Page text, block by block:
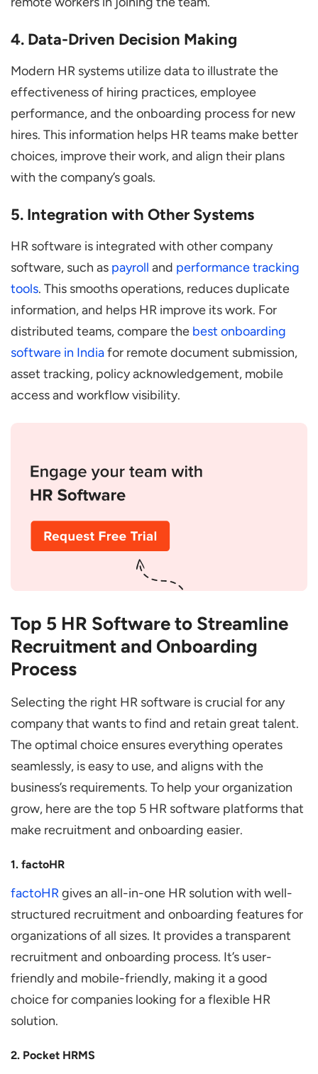
4. Data-Driven Decision Making
Modern HR systems utilize data to illustrate the
effectiveness of hiring practices, employee
performance, and the onboarding process for new
hires. This information helps HR teams make better
choices, improve their work, and align their plans
with the company’s goals.
5. Integration with Other Systems
HR software is integrated with other company
software, such as payroll and performance tracking
tools. This smooths operations, reduces duplicate
information, and helps HR improve its work. For
distributed teams, compare the best onboarding
software in Indiafor remote document submission,
asset tracking, policy acknowledgement, mobile
access and workflow visibility.
Top 5 HR Software to Streamline
Recruitment and Onboarding
Process
Selecting the right HR software is crucial for any
company that wants to find and retain great talent.
The optimal choice ensures everything operates
seamlessly, is easy to use, and aligns with the
business’s requirements. To help your organization
grow, here are the top 5 HR software platforms that
make recruitment and onboarding easier.
1. factoHR
factoHRgives an all-in-one HR solution with well-
structured recruitment and onboarding features for
organizations of all sizes. It provides a transparent
recruitment and onboarding process. It’s user-
friendly and mobile-friendly, making it a good
choice for companies looking for a flexible HR
solution.
2. Pocket HRMS